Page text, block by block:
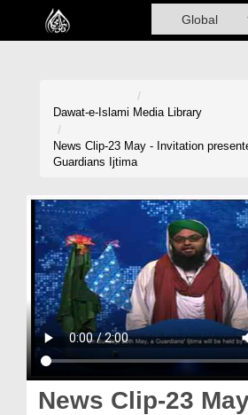
Home
Volunteer Portal
Rohani Ilaj
Donation
Blog
Magazine
Departments
Dawat-e-Islami Media Library
News Clip-23 May - Invitation
Guardians Ijtima
News Clip-23